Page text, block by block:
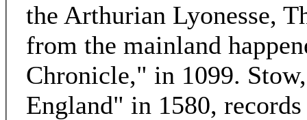
the Arthurian Lyonesse,
from the mainland
Chronicle," in 1099.
England" in 1580,